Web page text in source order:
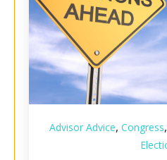
Advisor Advice, Congress,